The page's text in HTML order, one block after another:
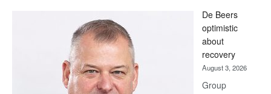
Bank
wins
17
awards
at
Euromoney
De Beers
optimistic
about
recovery
August 3, 2026
Group